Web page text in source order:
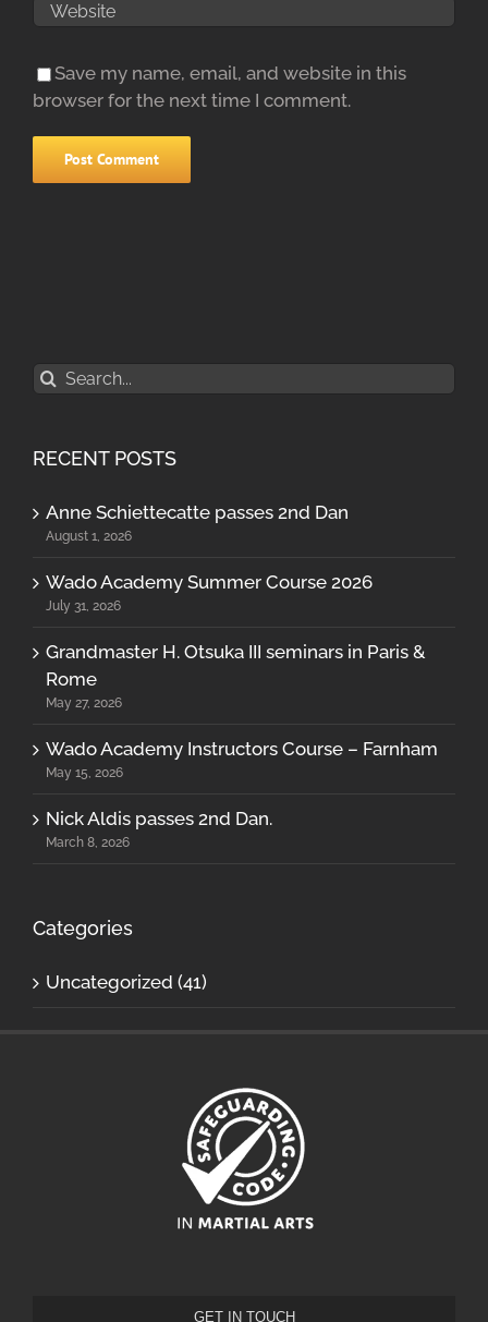
Save my name, email, and website in this
browser for the next time I comment.
Search
RECENT POSTS
Anne Schiettecatte passes 2nd Dan
August 1, 2026
Wado Academy Summer Course 2026
July 31, 2026
Grandmaster H. Otsuka III seminars in Paris &
Rome
May 27, 2026
Wado Academy Instructors Course – Farnham
May 15, 2026
Nick Aldis passes 2nd Dan.
March 8, 2026
Categories
Uncategorized (41)
GET IN TOUCH